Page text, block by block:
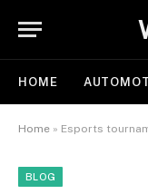
HOME
Home » Esports
BLOG